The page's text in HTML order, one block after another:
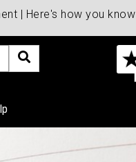
| Here's how you know